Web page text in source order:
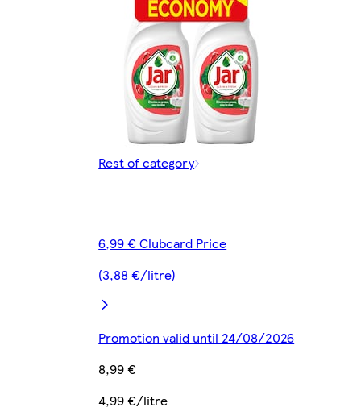
Rest of category
6,99 € Clubcard Price
(3,88 €/litre)
Promotion valid until 24/08/2026
8,99 €
4,99 €/litre